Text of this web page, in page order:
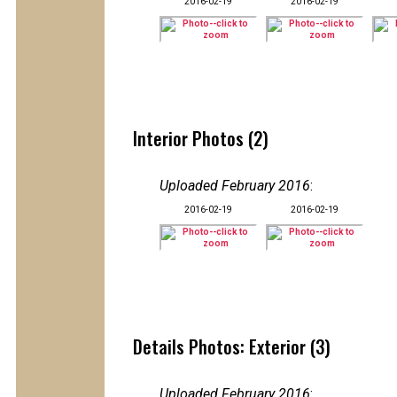
Interior Photos (2)
Uploaded February 2016:
2016-02-19 2016-02-19
Details Photos: Exterior (3)